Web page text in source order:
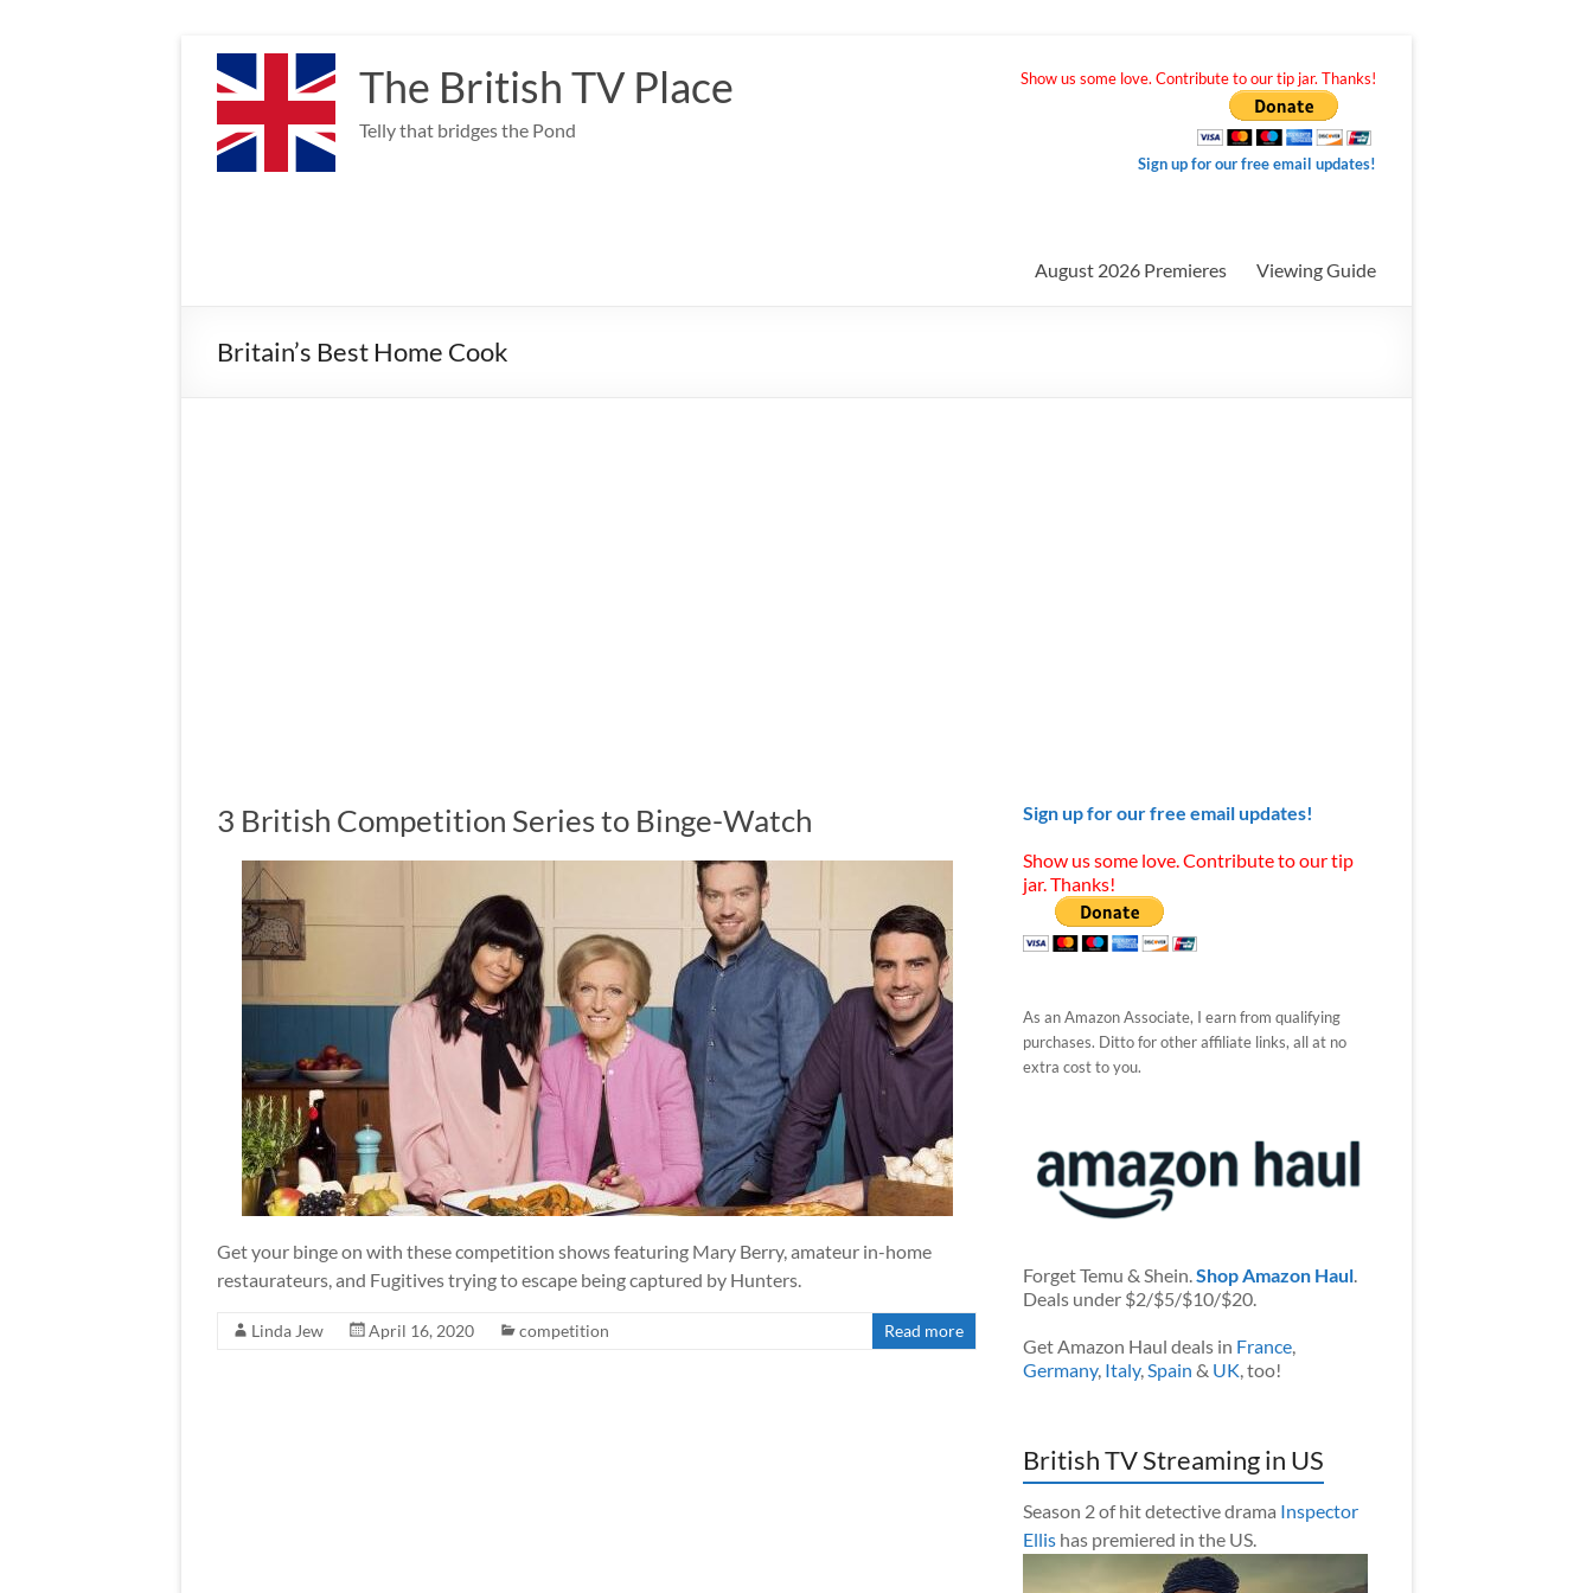
content
The British TV Place
Telly that bridges the Pond
Show us some love. Contribute to our tip jar. Thanks!
Sign up for our free email updates!
August 2026 Premieres Viewing Guide
Britain’s Best Home Cook
3 British Competition Series to Binge-Watch
Get your binge on with these competition shows featuring Mary Berry, amateur in-home
restaurateurs, and Fugitives trying to escape being captured by Hunters.
Linda Jew April 16, 2020 competition Read more
Sign up for our free email updates!
Show us some love. Contribute to our tip
jar. Thanks!
As an Amazon Associate, I earn from qualifying
purchases. Ditto for other affiliate links, all at no
extra cost to you.
Forget Temu & Shein.Shop Amazon Haul.
Deals under $2/$5/$10/$20.
Get Amazon Haul deals in France,
Germany, Italy,Spain & UK, too!
British TV Streaming in US
Season 2 of hit detective drama Inspector
Ellishas premiered in the US.